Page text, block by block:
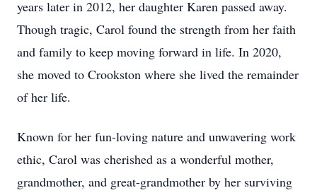
years later in 2012, her daughter Karen passed away.
Though tragic, Carol found the strength from her faith
and family to keep moving forward in life. In 2020,
she moved to Crookston where she lived the remainder
of her life.
Known for her fun-loving nature and unwavering work
ethic, Carol was cherished as a wonderful mother,
grandmother, and great-grandmother by her surviving